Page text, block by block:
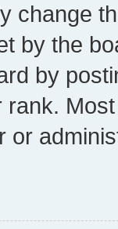
change
by the
by
rank.
or